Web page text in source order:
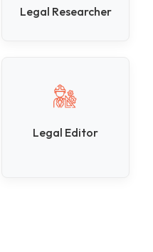
Legal Researcher
Legal Editor